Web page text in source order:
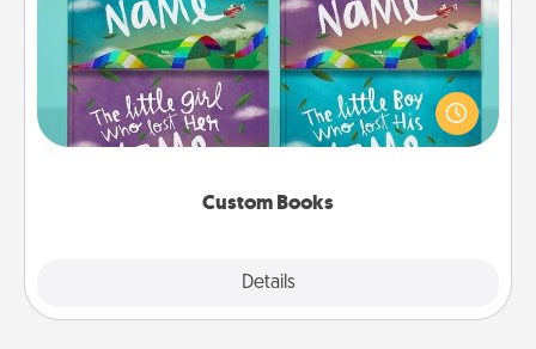
Custom Books
Details
Children love stories—especially when they are read
aloud together. Imagine how surprised they will be
when the next storybook you read together is all